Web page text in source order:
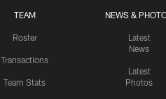
TEAM
Roster
Transactions
Team Stats
NEWS &
Latest
News
Latest
Photos